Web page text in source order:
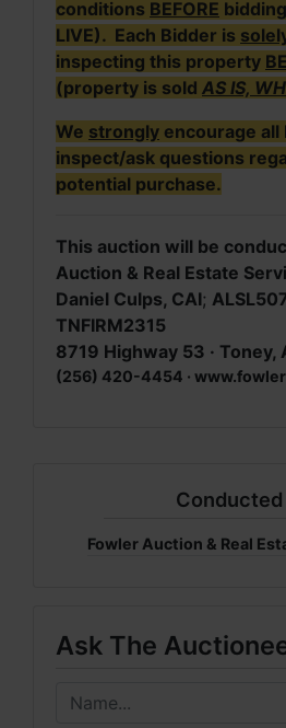
conditions BEFORE
LIVE). Each Bidder is
inspecting this property
(property is sold AS IS,
We strongly encourage all
inspect/ask questions
potential purchase.
This auction will be
Auction & Real Estate
Daniel Culps, CAI;
TNFIRM2315
8719 Highway 53 ·
(256) 420-4454 ·
Conducted
Fowler Auction & Real
Ask The